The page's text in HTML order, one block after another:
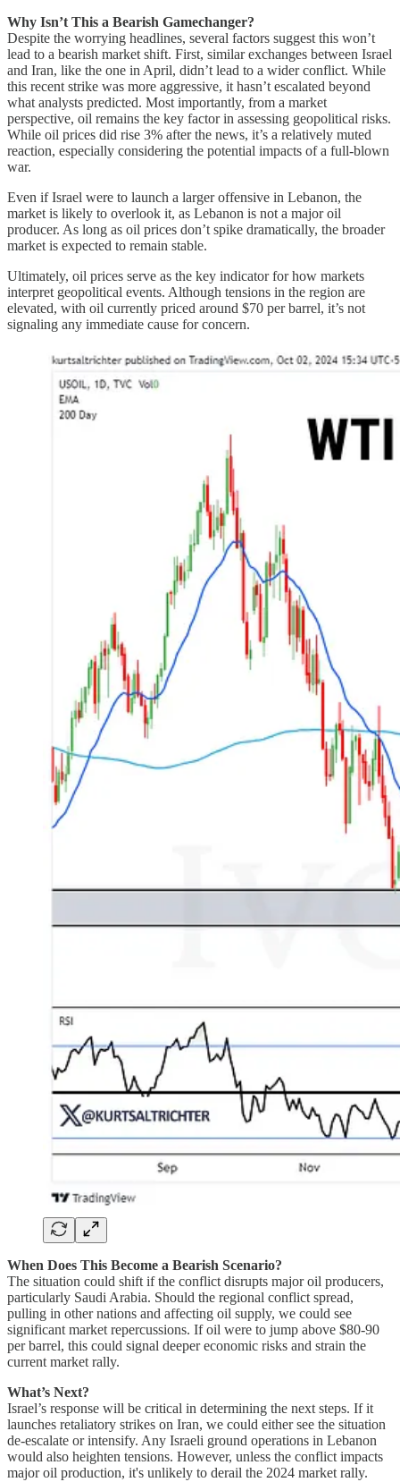
Why Isn’t This a Bearish Gamechanger?
Despite the worrying headlines, several factors suggest this won’t
lead to a bearish market shift. First, similar exchanges between Israel
and Iran, like the one in April, didn’t lead to a wider conflict. While
this recent strike was more aggressive, it hasn’t escalated beyond
what analysts predicted. Most importantly, from a market
perspective, oil remains the key factor in assessing geopolitical risks.
While oil prices did rise 3% after the news, it’s a relatively muted
reaction, especially considering the potential impacts of a full-blown
war.
Even if Israel were to launch a larger offensive in Lebanon, the
market is likely to overlook it, as Lebanon is not a major oil
producer. As long as oil prices don’t spike dramatically, the broader
market is expected to remain stable.
Ultimately, oil prices serve as the key indicator for how markets
interpret geopolitical events. Although tensions in the region are
elevated, with oil currently priced around $70 per barrel, it’s not
signaling any immediate cause for concern.
When Does This Become a Bearish Scenario?
The situation could shift if the conflict disrupts major oil producers,
particularly Saudi Arabia. Should the regional conflict spread,
pulling in other nations and affecting oil supply, we could see
significant market repercussions. If oil were to jump above $80-90
per barrel, this could signal deeper economic risks and strain the
current market rally.
What’s Next?
Israel’s response will be critical in determining the next steps. If it
launches retaliatory strikes on Iran, we could either see the situation
de-escalate or intensify. Any Israeli ground operations in Lebanon
would also heighten tensions. However, unless the conflict impacts
major oil production, it's unlikely to derail the 2024 market rally.